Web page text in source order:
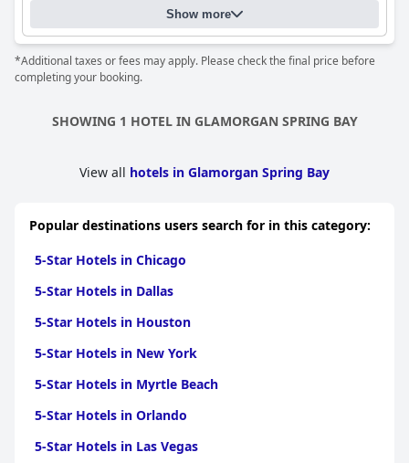
Show more
*Additional taxes or fees may apply. Please check the final price before
completing your booking.
SHOWING 1 HOTEL IN GLAMORGAN SPRING BAY
View all hotels in Glamorgan Spring Bay
Popular destinations users search for in this category:
5-Star Hotels in Chicago
5-Star Hotels in Dallas
5-Star Hotels in Houston
5-Star Hotels in New York
5-Star Hotels in Myrtle Beach
5-Star Hotels in Orlando
5-Star Hotels in Las Vegas